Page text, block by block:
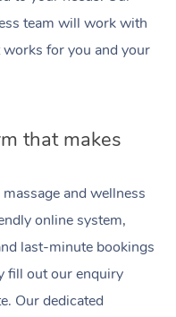
team will work with
for you and your
that makes
and wellness
online system,
last-minute bookings
fill out our enquiry
Our dedicated